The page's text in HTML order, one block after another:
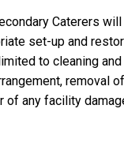
Caterers
set-up and
to cleaning
removal
of any facility